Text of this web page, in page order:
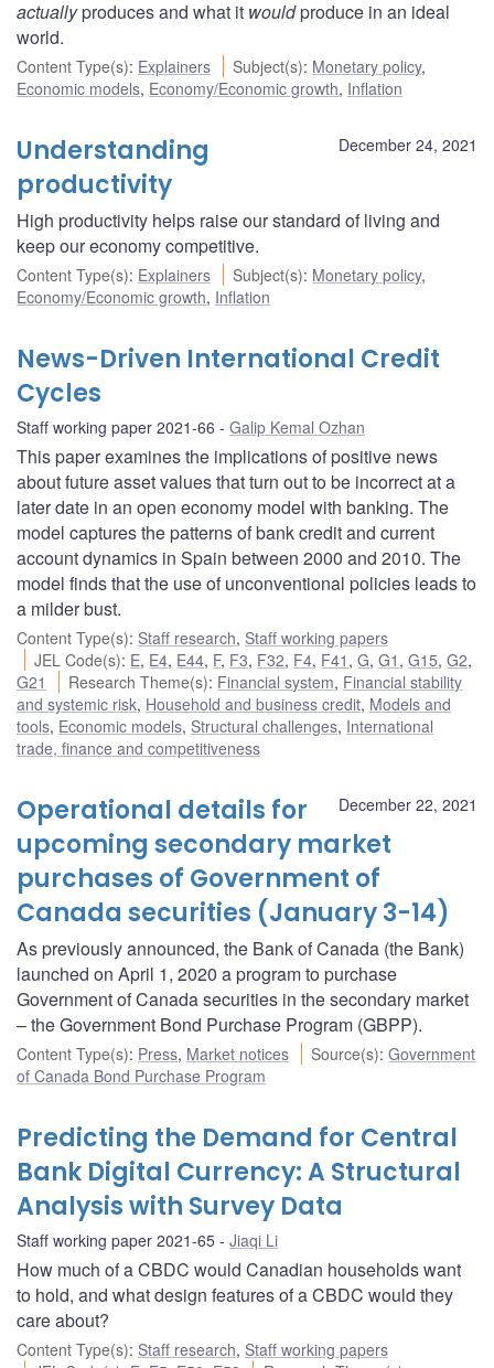
actuallyproduces and what it wouldproduce in an ideal
world.
Content Type(s): Explainers Subject(s): Monetary policy,
Economic models, Economy/Economic growth, Inflation
December 24, 2021
Understanding
productivity
High productivity helps raise our standard of living and
keep our economy competitive.
Content Type(s): Explainers Subject(s): Monetary policy,
Economy/Economic growth, Inflation
News-Driven International Credit
Cycles
Staff working paper 2021-66 Galip Kemal Ozhan
This paper examines the implications of positive news
about future asset values that turn out to be incorrect at a
later date in an open economy model with banking. The
model captures the patterns of bank credit and current
account dynamics in Spain between 2000 and 2010. The
model finds that the use of unconventional policies leads to
a milder bust.
Content Type(s): Staff research, Staff working papers
JEL Code(s): E, E4, E44, F, F3, F32, F4, F41 ,G,G1 ,G15,G2,
G21
Research Theme(s): Financial system, Financial stability
and systemic risk, Household and business credit, Models and
tools, Economic models, Structural challenges, International
trade, finance and competitiveness
December 22, 2021
Operational details for
upcoming secondary market
purchases of Government of
Canada securities (January 3-14)
As previously announced, the Bank of Canada (the Bank)
launched on April 1, 2020 a program to purchase
Government of Canada securities in the secondary market
– the Government Bond Purchase Program (GBPP).
Content Type(s): Press, Market notices Source(s):Government
of Canada Bond Purchase Program
Predicting the Demand for Central
Bank Digital Currency: A Structural
Analysis with Survey Data
Staff working paper 2021-65 Jiaqi Li
How much of a CBDC would Canadian households want
to hold, and what design features of a CBDC would they
care about?
Content Type(s): Staff research, Staff working papers